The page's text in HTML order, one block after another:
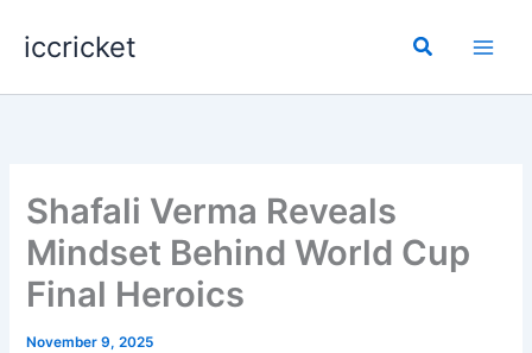
iccricket Search
Shafali Verma Reveals
Mindset Behind World Cup
Final Heroics
November 9, 2025